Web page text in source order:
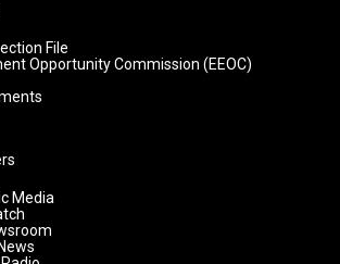
File
Opportunity Commission (EEOC)
Media